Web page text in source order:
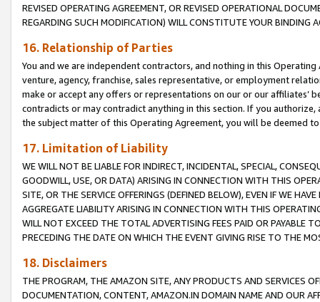
REVISED OPERATING AGREEMENT, OR REVISED OPERATIONAL
REGARDING SUCH MODIFICATION) WILL CONSTITUTE YOUR BINDING
16. Relationship of Parties
You and we are independent contractors, and nothing in this
venture, agency, franchise, sales representative, or employment
make or accept any offers or representations on our or our affiliates’
contradicts or may contradict anything in this section. If you
the subject matter of this Operating Agreement, you will be deemed
17. Limitation of Liability
WE WILL NOT BE LIABLE FOR INDIRECT, INCIDENTAL, SPECIAL,
GOODWILL, USE, OR DATA) ARISING IN CONNECTION WITH THIS
SITE, OR THE SERVICE OFFERINGS (DEFINED BELOW), EVEN IF WE
AGGREGATE LIABILITY ARISING IN CONNECTION WITH THIS
WILL NOT EXCEED THE TOTAL ADVERTISING FEES PAID OR PAYABLE
PRECEDING THE DATE ON WHICH THE EVENT GIVING RISE TO THE
18. Disclaimers
THE PROGRAM, THE AMAZON SITE, ANY PRODUCTS AND SERVICES
DOCUMENTATION, CONTENT, AMAZON.IN DOMAIN NAME AND OUR